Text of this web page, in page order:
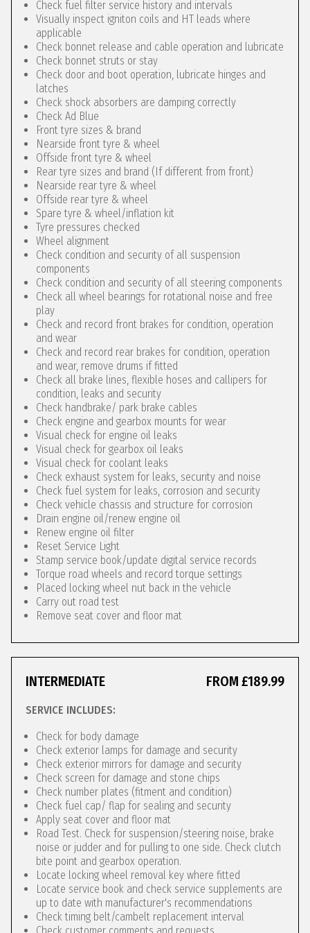
Check fuel filter service history and intervals
Visually inspect igniton coils and HT leads where
applicable
Check bonnet release and cable operation and lubricate
Check bonnet struts or stay
Check door and boot operation, lubricate hinges and
latches
Check shock absorbers are damping correctly
Check Ad Blue
Front tyre sizes & brand
Nearside front tyre & wheel
Offside front tyre & wheel
Rear tyre sizes and brand (If different from front)
Nearside rear tyre & wheel
Offside rear tyre & wheel
Spare tyre & wheel/inflation kit
Tyre pressures checked
Wheel alignment
Check condition and security of all suspension
components
Check condition and security of all steering components
Check all wheel bearings for rotational noise and free
play
Check and record front brakes for condition, operation
and wear
Check and record rear brakes for condition, operation
and wear, remove drums if fitted
Check all brake lines, flexible hoses and callipers for
condition, leaks and security
Check handbrake/ park brake cables
Check engine and gearbox mounts for wear
Visual check for engine oil leaks
Visual check for gearbox oil leaks
Visual check for coolant leaks
Check exhaust system for leaks, security and noise
Check fuel system for leaks, corrosion and security
Check vehicle chassis and structure for corrosion
Drain engine oil/renew engine oil
Renew engine oil filter
Reset Service Light
Stamp service book/update digital service records
Torque road wheels and record torque settings
Placed locking wheel nut back in the vehicle
Carry out road test
Remove seat cover and floor mat
INTERMEDIATE FROM £189.99
SERVICE INCLUDES:
Check for body damage
Check exterior lamps for damage and security
Check exterior mirrors for damage and security
Check screen for damage and stone chips
Check number plates (fitment and condition)
Check fuel cap/ flap for sealing and security
Apply seat cover and floor mat
Road Test. Check for suspension/steering noise, brake
noise or judder and for pulling to one side. Check clutch
bite point and gearbox operation.
Locate locking wheel removal key where fitted
Locate service book and check service supplements are
up to date with manufacturer's recommendations
Check timing belt/cambelt replacement interval